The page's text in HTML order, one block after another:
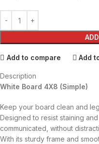
Add to compare Add
Description
White Board 4X8 (Simple)
Keep your board clean and
Designed to resist staining
communicated, without
With its sturdy frame and